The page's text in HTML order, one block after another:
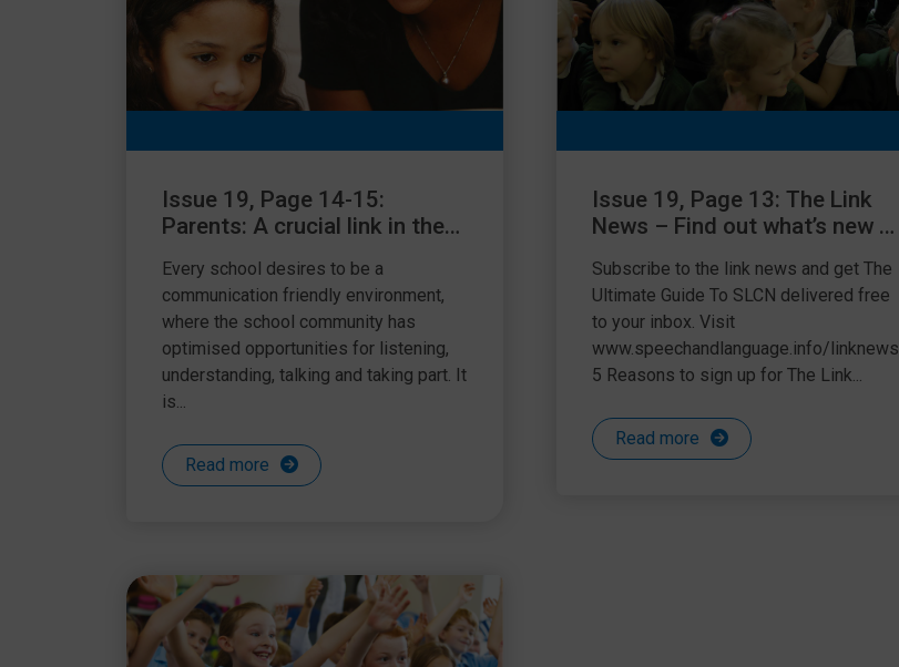
Issue 19, Page 14-15:
Parents: A crucial link in the
Every school desires to be a
communication friendly environment,
where the school community has
optimised opportunities for listening,
understanding, talking and taking part. It
is...
Read more
Issue 19, Page 13: The Link
News – Find out what’s new in
Subscribe to the link news and get The
Ultimate Guide To SLCN delivered free
to your inbox. Visit
www.speechandlanguage.info/linknews
5 Reasons to sign up for The Link...
Read more